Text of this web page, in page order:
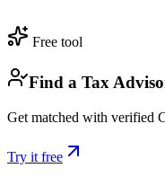
Free tool
Find a Tax
Get matched with verified
Try it free